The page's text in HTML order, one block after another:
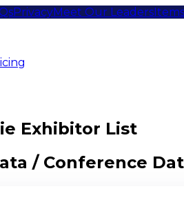
PrivacyMeet Our LeadersItems
Exhibitor List
/ Conference